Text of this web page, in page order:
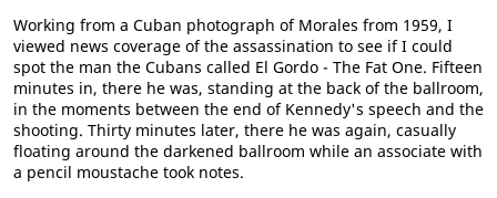
Working from a Cuban photograph of Morales from 1959, I
viewed news coverage of the assassination to see if I could
spot the man the Cubans called El Gordo - The Fat One. Fifteen
minutes in, there he was, standing at the back of the ballroom,
in the moments between the end of Kennedy's speech and the
shooting. Thirty minutes later, there he was again, casually
floating around the darkened ballroom while an associate with
a pencil moustache took notes.